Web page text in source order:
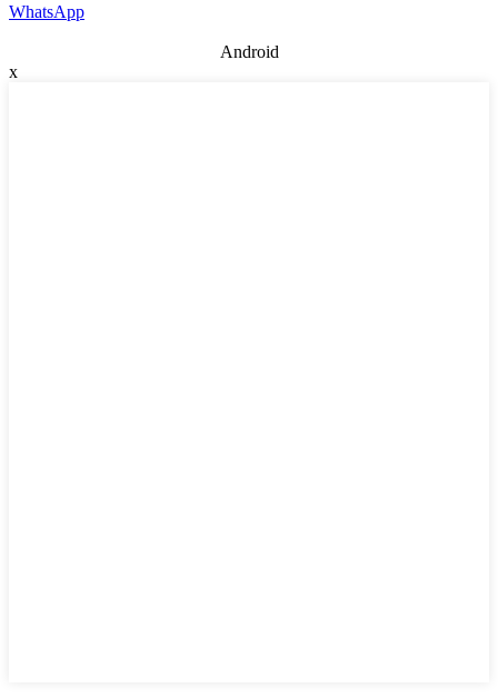
WhatsApp
Android
x